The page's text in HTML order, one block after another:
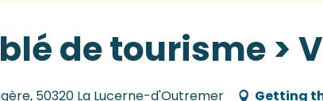
de tourisme >
50320 La Lucerne-d'Outremer Getting